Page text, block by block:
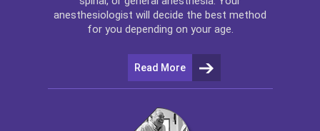
anesthesiologist will decide the best method
for you depending on your age.
Read More